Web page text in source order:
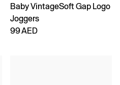
Baby VintageSoft Gap Logo
Joggers
99 AED